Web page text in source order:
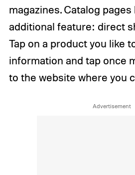
magazines. Catalog pages
additional feature: direct
Tap on a product you like
information and tap once
to the website where you